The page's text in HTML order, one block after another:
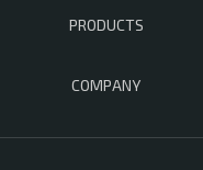
PRODUCTS
COMPANY